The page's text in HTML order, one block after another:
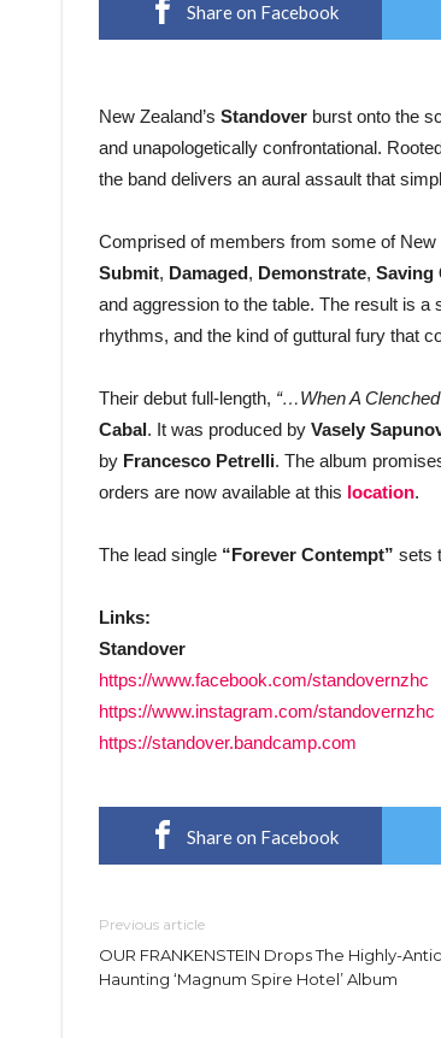
Share on Facebook
New Zealand’s Standover burst onto the
and unapologetically confrontational.
the band delivers an aural assault that
Comprised of members from some of
Submit, Damaged, Demonstrate, Saving
and aggression to the table. The result is
rhythms, and the kind of guttural fury that
Their debut full-length, “…When A
Cabal. It was produced by Vasely
by Francesco Petrelli. The album
orders are now available at this location.
The lead single “Forever Contempt” sets
Links:
Standover
https://www.facebook.com/standovernzhc
https://www.instagram.com/standovernzhc
https://standover.bandcamp.com
Share on Facebook
Previous article
OUR FRANKENSTEIN Drops The Highly-
Haunting ‘Magnum Spire Hotel’ Album